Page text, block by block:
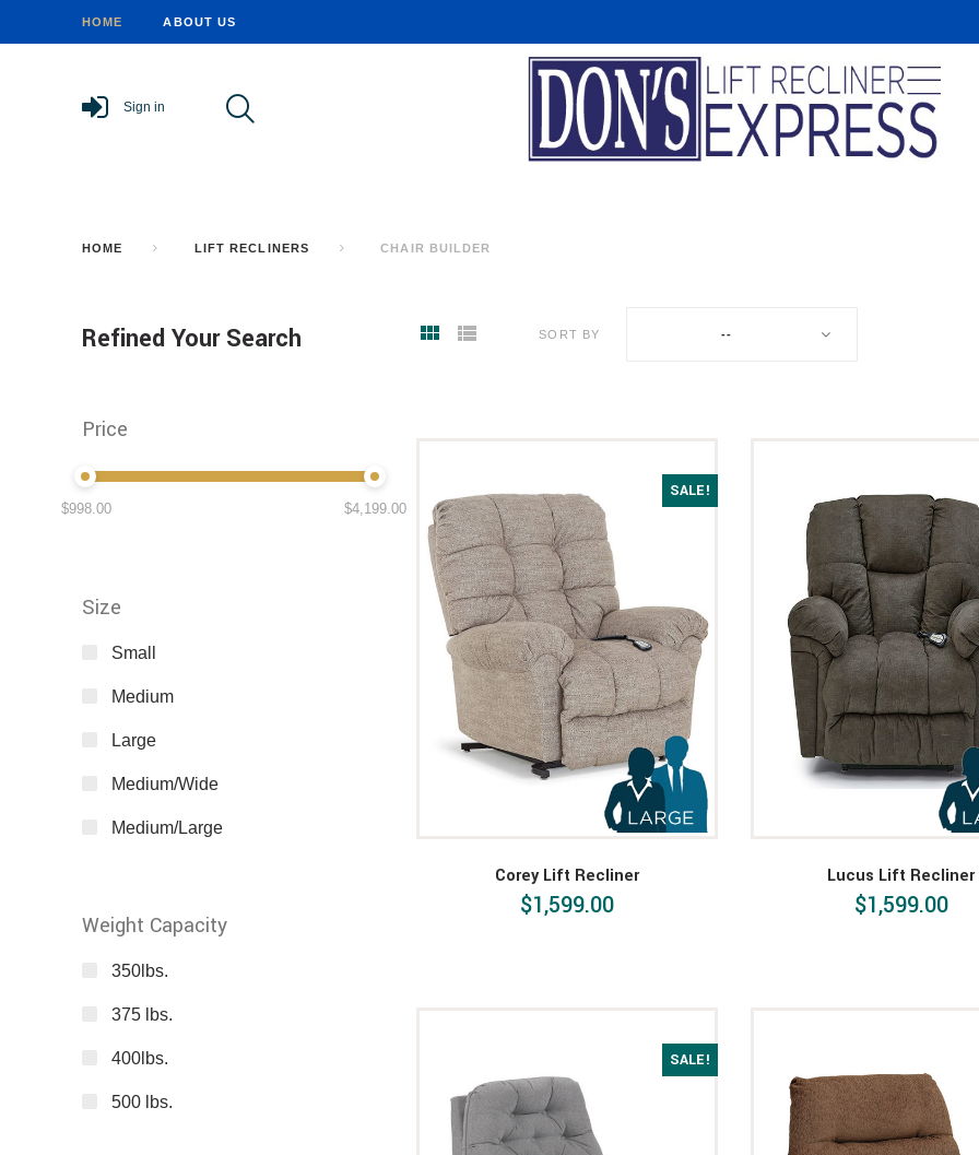
HOME ABOUT US
Sign in
HOME LIFT RECLINERS CHAIR BUILDER
SORT BY --
SALE!
Corey Lift Recliner
$1,599.00
Lucus Lift Recliner
$1,599.00
SALE!
Refined Your Search
Price
$998.00 $4,199.00
Size
Small
Medium
Large
Medium/Wide
Medium/Large
Weight Capacity
350lbs.
375 lbs.
400lbs.
500 lbs.